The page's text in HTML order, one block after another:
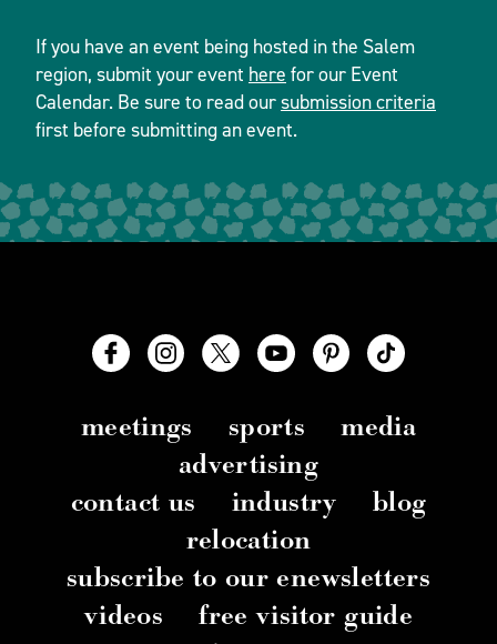
If you have an event being hosted in the Salem
region, submit your event here for our Event
Calendar. Be sure to read oursubmission criteria
first before submitting an event.
meetings sports
media
advertising
contact us
industry
blog
relocation
subscribe to our enewsletters
videos
free visitor guide